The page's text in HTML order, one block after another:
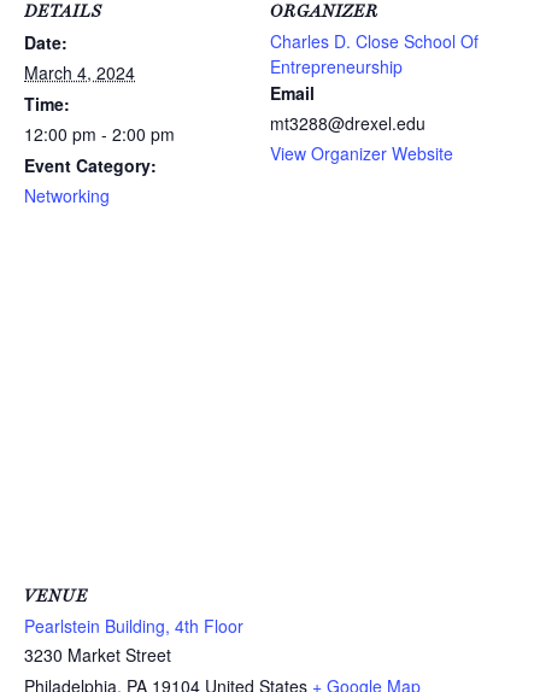
DETAILS
Date:
March 4, 2024
Time:
12:00 pm - 2:00 pm
Event Category:
Networking
ORGANIZER
Charles D. Close School Of
Entrepreneurship
Email
mt3288@drexel.edu
View Organizer Website
VENUE
Pearlstein Building, 4th Floor
3230 Market Street
Philadelphia, PA 19104 United States + Google Map